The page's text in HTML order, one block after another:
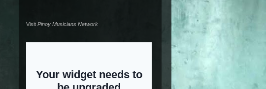
Visit Pinoy Musicians Network